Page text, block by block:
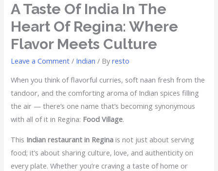
A Taste Of India In The
Heart Of Regina: Where
Flavor Meets Culture
Leave a Comment / Indian / Byresto
When you think of flavorful curries, soft naan fresh from the
tandoor, and the comforting aroma of Indian spices filling
the air — there’s one name that’s becoming synonymous
with all of it in Regina: Food Village.
This Indian restaurant in Regina is not just about serving
food; it’s about sharing culture, love, and authenticity on
every plate. Whether you’re craving a taste of home or